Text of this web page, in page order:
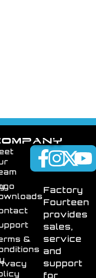
Factory
Fourteen
provides
sales,
service
and
support
for
&